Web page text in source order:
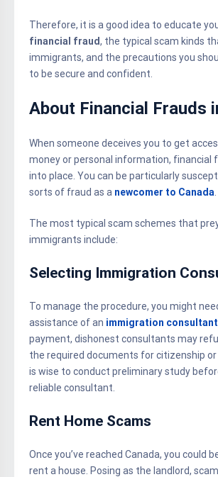
Therefore, it is a good idea to educate
financial fraud, the typical scam kinds
immigrants, and the precautions you
to be secure and confident.
About Financial Frauds
When someone deceives you to get
money or personal information, financial
into place. You can be particularly
sorts of fraud as a newcomer to Canada
The most typical scam schemes that
immigrants include:
Selecting Immigration
To manage the procedure, you might
assistance of an immigration consultant
payment, dishonest consultants may
the required documents for citizenship
is wise to conduct preliminary study
reliable consultant.
Rent Home Scams
Once you’ve reached Canada, you could
rent a house. Posing as the landlord,